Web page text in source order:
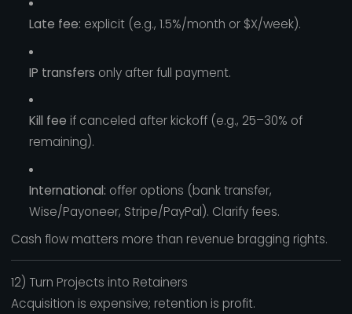
Late fee: explicit (e.g., 1.5%/month or $X/week).
IP transfers only after full payment.
Kill fee if canceled after kickoff (e.g., 25–30% of
remaining).
International: offer options (bank transfer,
Wise/Payoneer, Stripe/PayPal). Clarify fees.
Cash flow matters more than revenue bragging rights.
12) Turn Projects into Retainers
Acquisition is expensive; retention is profit.